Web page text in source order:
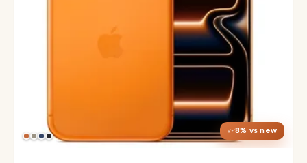
8% vs new
6.3" Super Retina XDR, 120Hz, Always-On
Apple A19 Pro
48MP + 48MP UW + 48MP 8× periscope